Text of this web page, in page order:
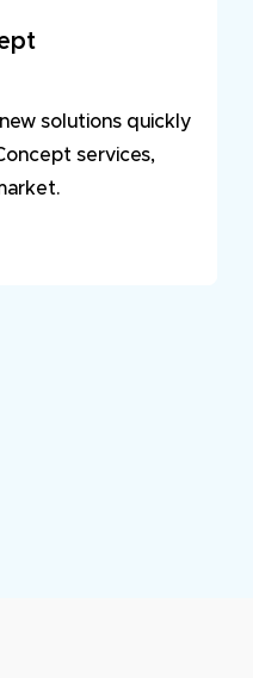
solutions quickly
services,